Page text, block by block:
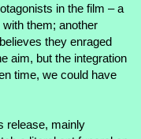
in the film – a
them; another
they enraged
aim, but the integration
time, we could have
release, mainly